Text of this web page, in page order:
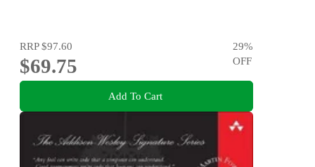
RRP$97.60
$69.75
29%
OFF
Add To Cart